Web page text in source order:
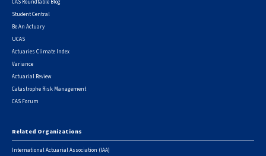
CAS Roundtable Blog
Student Central
Be An Actuary
UCAS
Actuaries Climate Index
Variance
Actuarial Review
Catastrophe Risk Management
CAS Forum
Related Organizations
International Actuarial Association (IAA)